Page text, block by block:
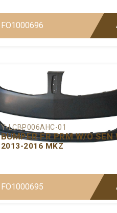
FO1000696
Y-LCBP006AHC-01
BUMPER FR PRM W/O SEN
2013-2016 MKZ
FO1000695